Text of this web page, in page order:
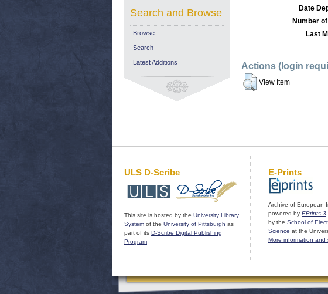
Date
Number
Last
Actions (login
View Item
Search and Browse
Browse
Search
Latest Additions
ULS D-Scribe
This site is hosted by the University Library
System of the University of Pittsburgh as
part of its D-Scribe Digital Publishing
Program
E-Prints
Archive of European
powered by EPrints 3
by the School of
Science at the
More information and